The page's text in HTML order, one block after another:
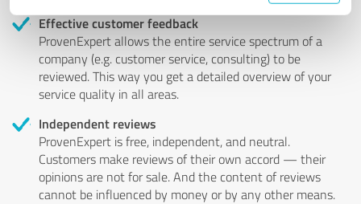
Effective customer feedback
ProvenExpert allows the entire service spectrum of a
company (e.g. customer service, consulting) to be
reviewed. This way you get a detailed overview of your
service quality in all areas.
Independent reviews
ProvenExpert is free, independent, and neutral.
Customers make reviews of their own accord — their
opinions are not for sale. And the content of reviews
cannot be influenced by money or by any other means.